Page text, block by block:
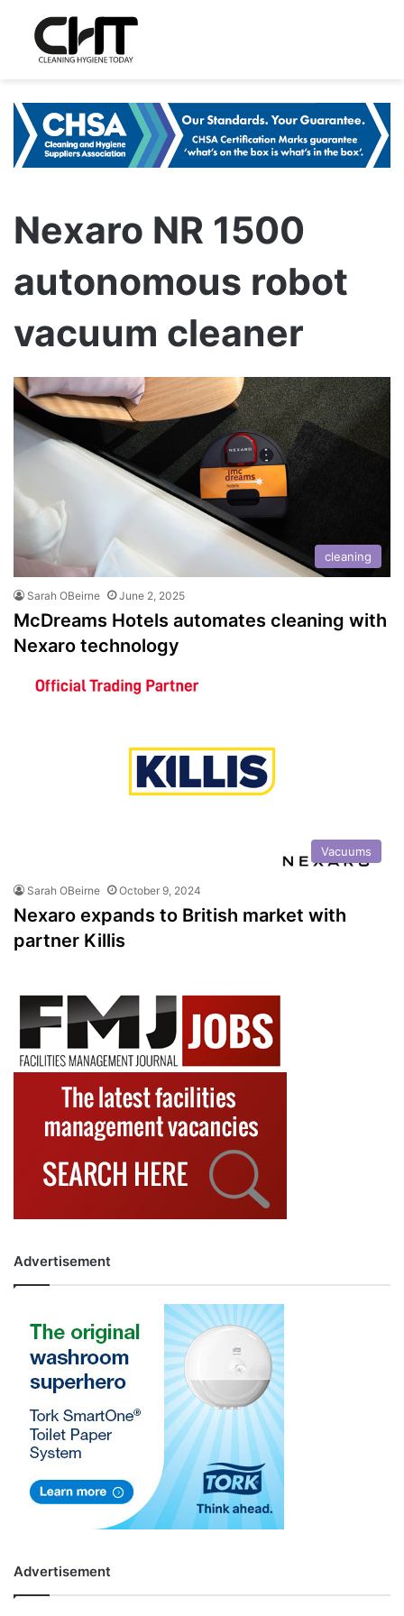
Nexaro NR 1500
autonomous robot
vacuum cleaner
cleaning
Sarah OBeirne June 2, 2025
McDreams Hotels automates cleaning with
Nexaro technology
Vacuums
Sarah OBeirne October 9, 2024
Nexaro expands to British market with
partner Killis
Advertisement
Advertisement